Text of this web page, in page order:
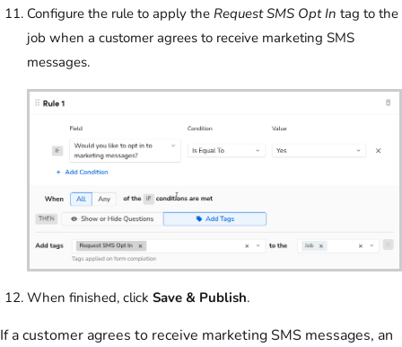
Configure the rule to apply the Request SMS Opt In tag to the
job when a customer agrees to receive marketing SMS
messages.
When finished, click Save & Publish.
If a customer agrees to receive marketing SMS messages, an